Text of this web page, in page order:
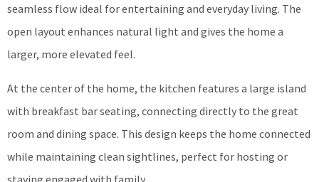
seamless flow ideal for entertaining and everyday living. The
open layout enhances natural light and gives the home a
larger, more elevated feel.
At the center of the home, the kitchen features a large island
with breakfast bar seating, connecting directly to the great
room and dining space. This design keeps the home connected
while maintaining clean sightlines, perfect for hosting or
staying engaged with family.